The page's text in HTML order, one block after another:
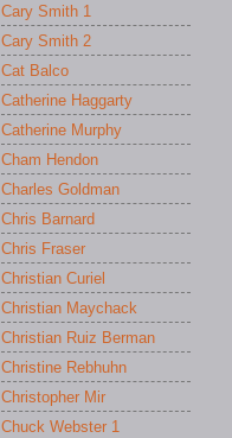
Cary Smith 1
Cary Smith 2
Cat Balco
Catherine Haggarty
Catherine Murphy
Cham Hendon
Charles Goldman
Chris Barnard
Chris Fraser
Christian Curiel
Christian Maychack
Christian Ruiz Berman
Christine Rebhuhn
Christopher Mir
Chuck Webster 1